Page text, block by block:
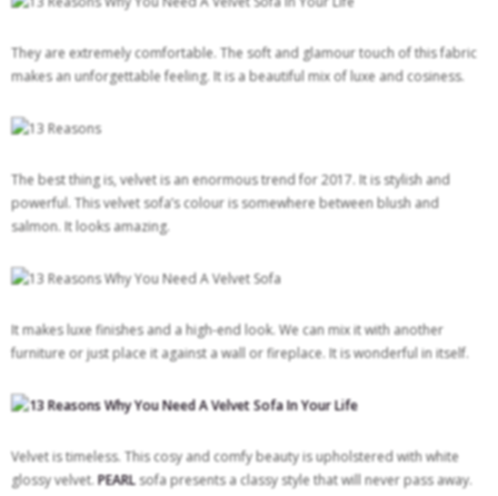
They are extremely comfortable. The soft and glamour touch of this fabric
makes an unforgettable feeling. It is a beautiful mix of luxe and cosiness.
The best thing is, velvet is an enormous trend for 2017. It is stylish and
powerful. This velvet sofa’s colour is somewhere between blush and
salmon. It looks amazing.
It makes luxe finishes and a high-end look. We can mix it with another
furniture or just place it against a wall or fireplace. It is wonderful in itself.
Velvet is timeless. This cosy and comfy beauty is upholstered with white
glossy velvet.PEARLsofa presents a classy style that will never pass away.